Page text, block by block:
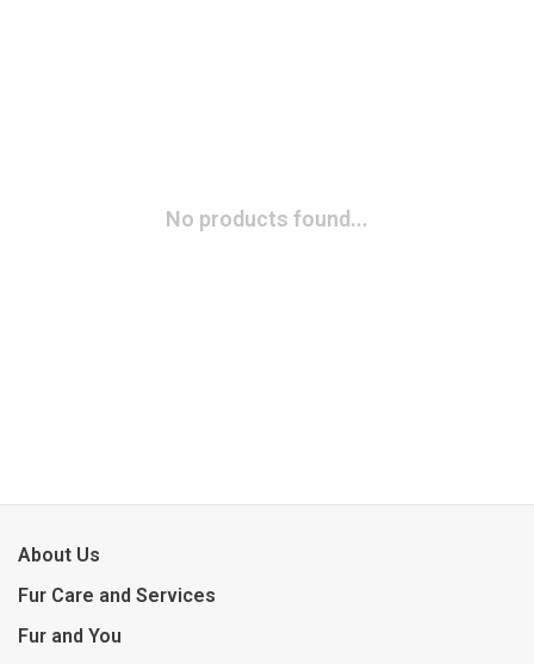
No products found...
About Us
Fur Care and Services
Fur and You